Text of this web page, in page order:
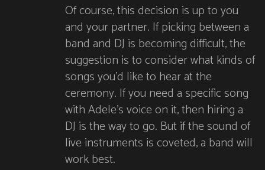
Of course, this decision is up to you
and your partner. If picking between a
band and DJ is becoming difficult, the
suggestion is to consider what kinds of
songs you’d like to hear at the
ceremony. If you need a specific song
with Adele’s voice on it, then hiring a
DJ is the way to go. But if the sound of
live instruments is coveted, a band will
work best.